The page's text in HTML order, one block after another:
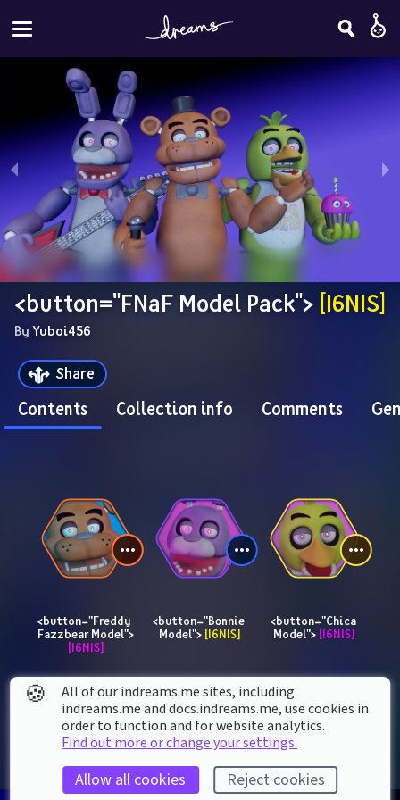
<button="FNaF Model Pack"> [I6NIS]
By Yuboi456
Share
Contents Collection info Comments
<button="Freddy
Fazzbear Model">
[I6NIS]
<button="Bonnie
Model"> [I6NIS]
<button="Chica
Model"> [I6NIS]
🍪
All of our indreams.me sites, including
indreams.me and docs.indreams.me,​ use cookies in
order to function and for website analytics.
Find out more or change your settings.
Allow all cookies Reject cookies